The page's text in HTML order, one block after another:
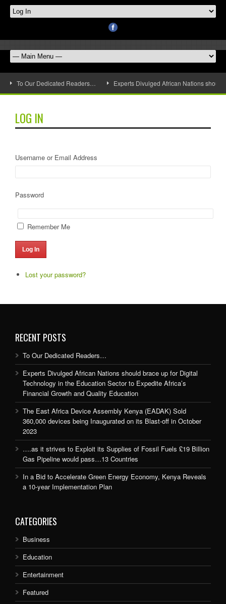
To Our Dedicated Readers… Experts Divulged African Nations
LOG IN
Username or Email Address
Password
Remember Me
Log In
Lost your password?
RECENT POSTS
To Our Dedicated Readers…
Experts Divulged African Nations should brace up for Digital
Technology in the Education Sector to Expedite Africa’s
Financial Growth and Quality Education
The East Africa Device Assembly Kenya (EADAK) Sold
360,000 devices being Inaugurated on its Blast-off in October
2023
….as it strives to Exploit its Supplies of Fossil Fuels £19 Billion
Gas Pipeline would pass…13 Countries
In a Bid to Accelerate Green Energy Economy, Kenya Reveals
a 10-year Implementation Plan
CATEGORIES
Business
Education
Entertainment
Featured